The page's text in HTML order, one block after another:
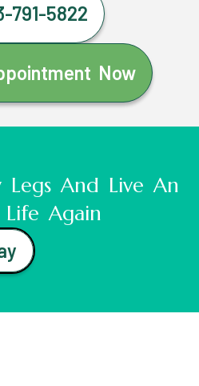
791-5822
Now
Legs And Live An
Again